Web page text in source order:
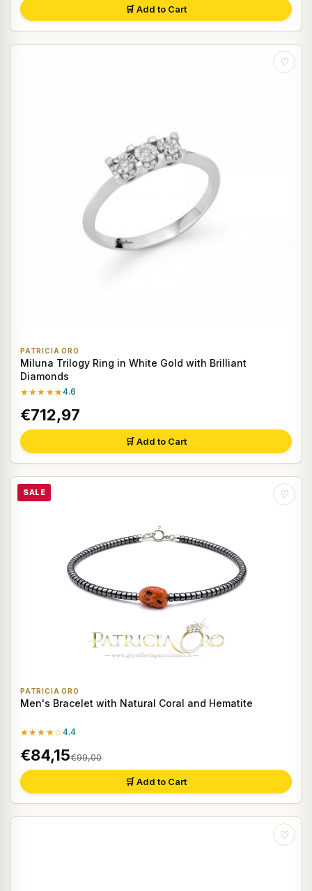
🛒 Add to Cart
♡
PATRICIA ORO
Miluna Trilogy Ring in White Gold with Brilliant
Diamonds
★★★★★4.6
€712,97
🛒 Add to Cart
SALE ♡
PATRICIA ORO
Men's Bracelet with Natural Coral and Hematite
★★★★☆4.4
€84,15€99,00
🛒 Add to Cart
♡